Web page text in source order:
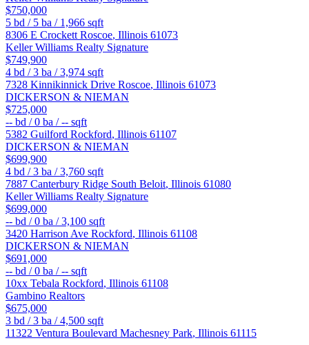
$750,000
5 bd / 5 ba / 1,966 sqft
8306 E Crockett Roscoe, Illinois 61073
Keller Williams Realty Signature
$749,900
4 bd /3 ba /3,974 sqft
7328 Kinnikinnick Drive Roscoe, Illinois 61073
DICKERSON & NIEMAN
$725,000
-- bd /0 ba /-- sqft
5382 Guilford Rockford, Illinois 61107
DICKERSON & NIEMAN
$699,900
4 bd /3 ba /3,760 sqft
7887 Canterbury Ridge South Beloit, Illinois 61080
Keller Williams Realty Signature
$699,000
-- bd /0 ba /3,100 sqft
3420 Harrison Ave Rockford, Illinois 61108
DICKERSON & NIEMAN
$691,000
-- bd /0 ba /-- sqft
10xx Tebala Rockford, Illinois 61108
Gambino Realtors
$675,000
3 bd /3 ba /4,500 sqft
11322 Ventura Boulevard Machesney Park, Illinois 61115